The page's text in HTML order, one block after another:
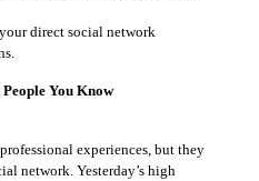
direct social network
You Know
experiences, but they
network. Yesterday’s high